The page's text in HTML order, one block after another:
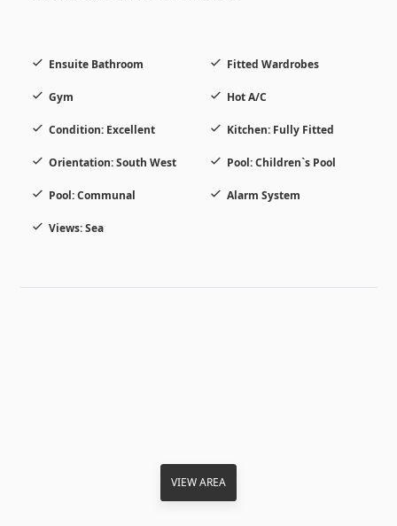
Ensuite Bathroom Fitted Wardrobes
Gym Hot A/C
Condition: Excellent Kitchen: Fully Fitted
Orientation: South West Pool: Children`s Pool
Pool: Communal Alarm System
Views: Sea
VIEW AREA